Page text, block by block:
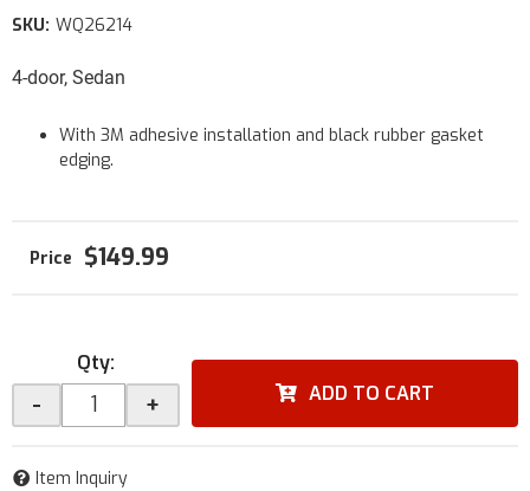
4-door, Sedan
SKU: WQ26214
With 3M adhesive installation and black rubber gasket
edging.
$149.99
Qty:
- + ADD TO CART
Item Inquiry